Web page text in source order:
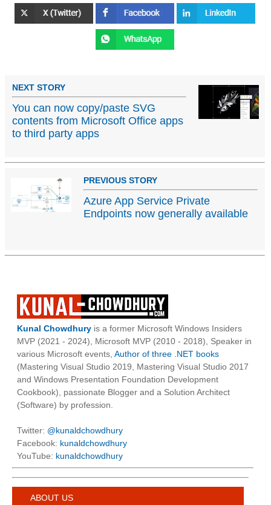
NEXT STORY
You can now copy/paste SVG
contents from Microsoft Office apps
to third party apps
PREVIOUS STORY
Azure App Service Private
Endpoints now generally available
Kunal Chowdhury is a former Microsoft Windows Insiders
MVP (2021 - 2024), Microsoft MVP (2010 - 2018), Speaker in
various Microsoft events, Author of three .NET books
(Mastering Visual Studio 2019, Mastering Visual Studio 2017
and Windows Presentation Foundation Development
Cookbook), passionate Blogger and a Solution Architect
(Software) by profession.
Twitter: @kunaldchowdhury
Facebook: kunaldchowdhury
YouTube: kunaldchowdhury
ABOUT US